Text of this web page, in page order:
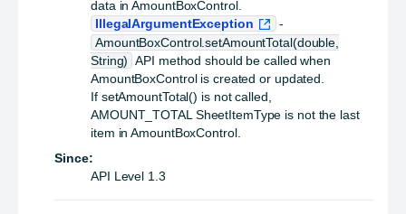
data in AmountBoxControl.
IllegalArgumentException
-
AmountBoxControl.setAmountTotal(double,
String) API method should be called when
AmountBoxControl is created or updated.
If setAmountTotal() is not called,
AMOUNT_TOTAL SheetItemType is not the last
item in AmountBoxControl.
Since:
API Level 1.3